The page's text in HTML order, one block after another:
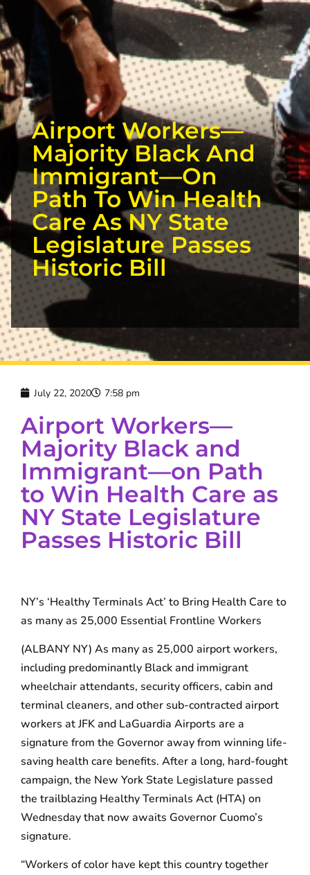
Airport Workers—
Majority Black And
Immigrant—On
Path To Win Health
Care As NY State
Legislature Passes
Historic Bill
July 22, 2020 7:58 pm
Airport Workers—
Majority Black and
Immigrant—on Path
to Win Health Care as
NY State Legislature
Passes Historic Bill
NY’s ‘Healthy Terminals Act’ to Bring Health Care to
as many as 25,000 Essential Frontline Workers
(ALBANY NY) As many as 25,000 airport workers,
including predominantly Black and immigrant
wheelchair attendants, security officers, cabin and
terminal cleaners, and other sub-contracted airport
workers at JFK and LaGuardia Airports are a
signature from the Governor away from winning life-
saving health care benefits. After a long, hard-fought
campaign, the New York State Legislature passed
the trailblazing Healthy Terminals Act (HTA) on
Wednesday that now awaits Governor Cuomo’s
signature.
“Workers of color have kept this country together